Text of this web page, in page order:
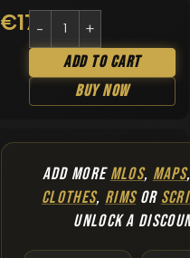
€17.90
Add To Cart
Buy Now
ADD MOREMLOS, MAPS
CLOTHES, RIMSOR
UNLOCK A